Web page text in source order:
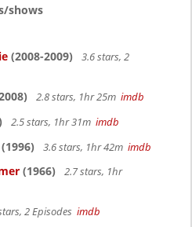
shows
(2008-2009)
3.6 stars, 2
2.8 stars, 1hr 25m imdb
2.5 stars, 1hr 31m imdb
(1996) 3.6 stars, 1hr 42m imdb
(1966)
2.7 stars, 1hr
2 Episodes imdb